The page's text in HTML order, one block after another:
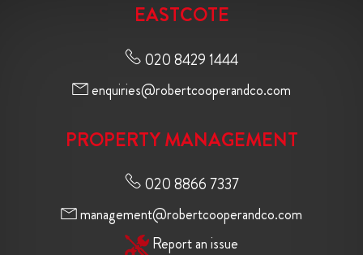
EASTCOTE
020 8429 1444
enquiries@robertcooperandco.com
PROPERTY MANAGEMENT
020 8866 7337
management@robertcooperandco.com
Report an issue